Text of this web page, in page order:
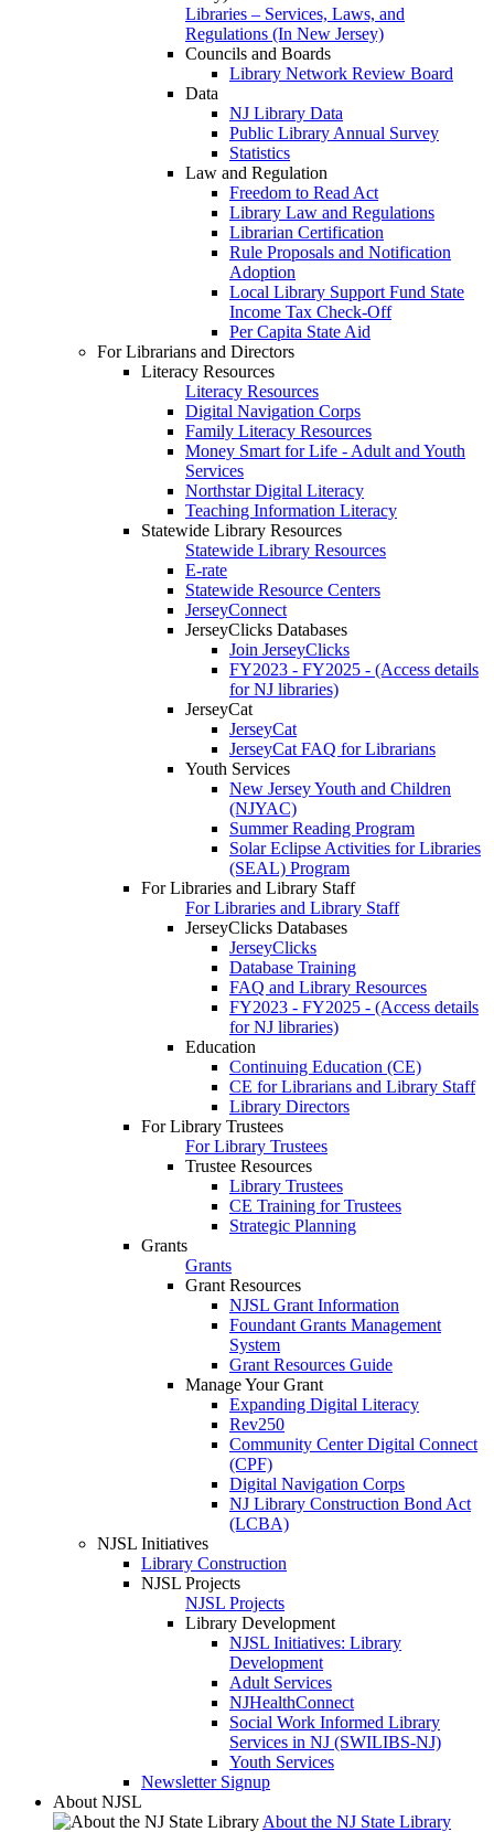
Libraries – Services, Laws, and
Regulations (In New Jersey)
Councils and Boards
Library Network Review Board
Data
NJ Library Data
Public Library Annual Survey
Statistics
Law and Regulation
Freedom to Read Act
Library Law and Regulations
Librarian Certification
Rule Proposals and Notification
Adoption
Local Library Support Fund State
Income Tax Check-Off
Per Capita State Aid
For Librarians and Directors
Literacy Resources
Literacy Resources
Digital Navigation Corps
Family Literacy Resources
Money Smart for Life - Adult and Youth
Services
Northstar Digital Literacy
Teaching Information Literacy
Statewide Library Resources
Statewide Library Resources
E-rate
Statewide Resource Centers
JerseyConnect
JerseyClicks Databases
Join JerseyClicks
FY2023 - FY2025 - (Access details
for NJ libraries)
JerseyCat
JerseyCat
JerseyCat FAQ for Librarians
Youth Services
New Jersey Youth and Children
(NJYAC)
Summer Reading Program
Solar Eclipse Activities for Libraries
(SEAL) Program
For Libraries and Library Staff
For Libraries and Library Staff
JerseyClicks Databases
JerseyClicks
Database Training
FAQ and Library Resources
FY2023 - FY2025 - (Access details
for NJ libraries)
Education
Continuing Education (CE)
CE for Librarians and Library Staff
Library Directors
For Library Trustees
For Library Trustees
Trustee Resources
Library Trustees
CE Training for Trustees
Strategic Planning
Grants
Grants
Grant Resources
NJSL Grant Information
Foundant Grants Management
System
Grant Resources Guide
Manage Your Grant
Expanding Digital Literacy
Rev250
Community Center Digital Connect
(CPF)
Digital Navigation Corps
NJ Library Construction Bond Act
(LCBA)
NJSL Initiatives
Library Construction
NJSL Projects
NJSL Projects
Library Development
NJSL Initiatives: Library
Development
Adult Services
NJHealthConnect
Social Work Informed Library
Services in NJ (SWILIBS-NJ)
Youth Services
Newsletter Signup
About NJSL
About the NJ State Library